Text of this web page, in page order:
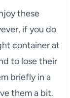
these
if you do
container at
to lose their
briefly in a
them a bit.